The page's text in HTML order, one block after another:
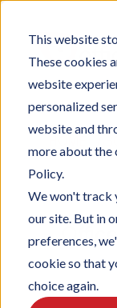
This website
These cookies
website
personalized
website and
more about the
Policy.
We won't track
our site. But in
preferences,
cookie so that
choice again.
content